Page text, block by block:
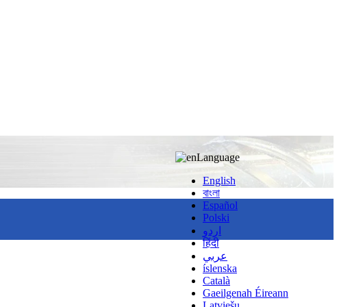
Language
English
বাংলা
Español
Polski
اردو
हिंदी
عربي
íslenska
Català
Gaeilgenah Éireann